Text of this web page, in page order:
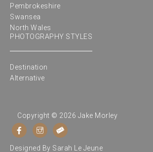
Pembrokeshire
Swansea
North Wales
PHOTOGRAPHY STYLES
Destination
Alternative
Copyright © 2026 Jake Morley
Designed By Sarah Le Jeune